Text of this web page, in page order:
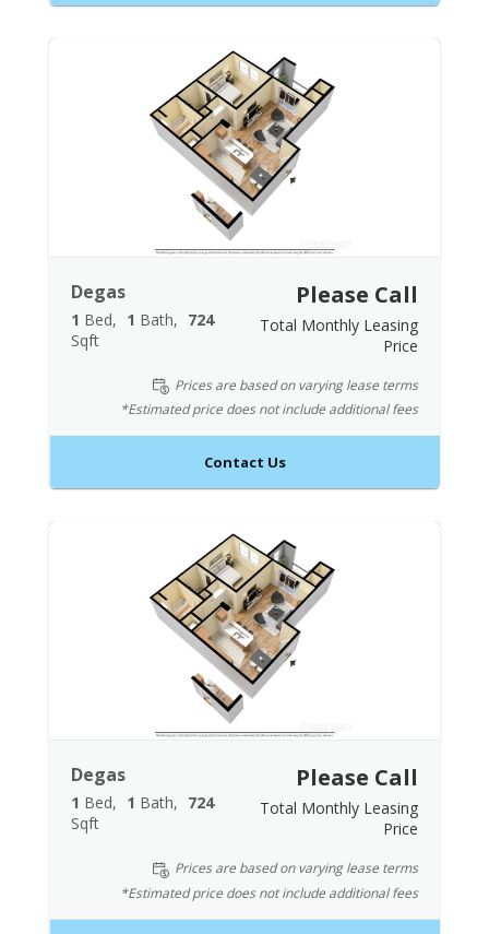
Degas
1 Bed 1 Bath
724
Sqft
Please Call
Total Monthly Leasing
Price
Prices are based on varying lease terms
*Estimated price does not include additional fees
Contact Us
Degas
1 Bed 1 Bath
724
Sqft
Please Call
Total Monthly Leasing
Price
Prices are based on varying lease terms
*Estimated price does not include additional fees